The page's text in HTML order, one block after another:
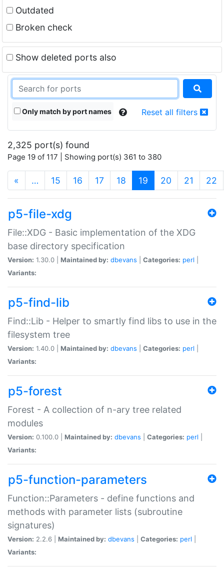
Outdated
Broken check
Show deleted ports also
Only match by port names Reset all filters
2,325 port(s) found
Page 19 of 117 | Showing port(s) 361 to 380
« … 15 16 17 18 19 (current)
20 21 22
p5-file-xdg
File::XDG - Basic implementation of the XDG
base directory specification
Version: 1.30.0 | Maintained by: dbevans Categories: perl
Variants:
p5-find-lib
Find::Lib - Helper to smartly find libs to use in the
filesystem tree
Version: 1.40.0 | Maintained by: dbevans Categories: perl
Variants:
p5-forest
Forest - A collection of n-ary tree related
modules
Version: 0.100.0 | Maintained by: dbevans Categories: perl
Variants:
p5-function-parameters
Function::Parameters - define functions and
methods with parameter lists (subroutine
signatures)
Version: 2.2.6 | Maintained by: dbevans Categories: perl
Variants: